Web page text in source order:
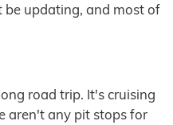
updating, and most of
road trip. It's cruising
aren't any pit stops for